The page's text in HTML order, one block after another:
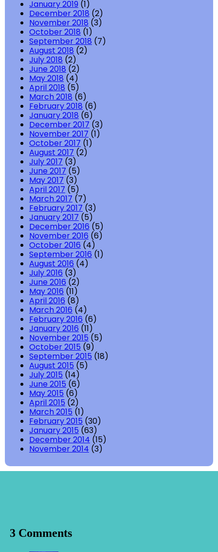
January 2019 (1)
December 2018 (2)
November 2018 (3)
October 2018 (1)
September 2018 (7)
August 2018 (2)
July 2018 (2)
June 2018 (2)
May 2018 (4)
April 2018 (5)
March 2018 (6)
February 2018 (6)
January 2018 (6)
December 2017 (3)
November 2017 (1)
October 2017 (1)
August 2017 (2)
July 2017 (3)
June 2017 (5)
May 2017 (3)
April 2017 (5)
March 2017 (7)
February 2017 (3)
January 2017 (5)
December 2016 (5)
November 2016 (6)
October 2016 (4)
September 2016 (1)
August 2016 (4)
July 2016 (3)
June 2016 (2)
May 2016 (11)
April 2016 (8)
March 2016 (4)
February 2016 (6)
January 2016 (11)
November 2015 (5)
October 2015 (9)
September 2015 (18)
August 2015 (5)
July 2015 (14)
June 2015 (6)
May 2015 (6)
April 2015 (2)
March 2015 (1)
February 2015 (30)
January 2015 (63)
December 2014 (15)
November 2014 (3)
3 Comments